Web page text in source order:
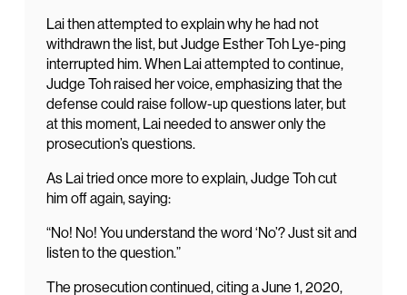
Lai then attempted to explain why he had not
withdrawn the list, but Judge Esther Toh Lye-ping
interrupted him. When Lai attempted to continue,
Judge Toh raised her voice, emphasizing that the
defense could raise follow-up questions later, but
at this moment, Lai needed to answer only the
prosecution’s questions.
As Lai tried once more to explain, Judge Toh cut
him off again, saying:
“No! No! You understand the word ‘No’? Just sit and
listen to the question.”
The prosecution continued, citing a June 1, 2020,